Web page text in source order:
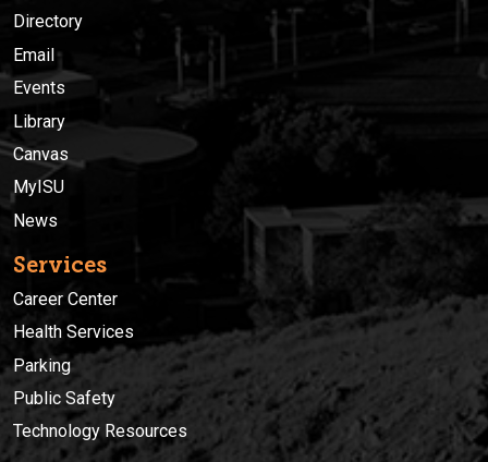
Directory
Email
Events
Library
Canvas
MyISU
News
Services
Career Center
Health Services
Parking
Public Safety
Technology Resources